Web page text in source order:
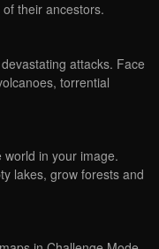
their ancestors.
attacks. Face
torrential
in your image.
lakes, grow forests and